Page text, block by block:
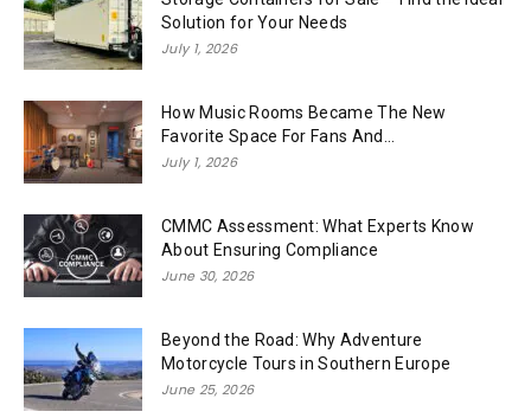
Solution for Your Needs
July 1, 2026
How Music Rooms Became The New
Favorite Space For Fans And...
July 1, 2026
CMMC Assessment: What Experts Know
About Ensuring Compliance
June 30, 2026
Beyond the Road: Why Adventure
Motorcycle Tours in Southern Europe
June 25, 2026